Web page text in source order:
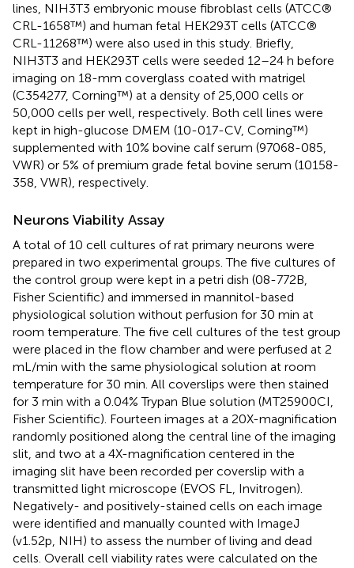
lines, NIH3T3 embryonic mouse fibroblast cells (ATCC®
CRL-1658™) and human fetal HEK293T cells (ATCC®
CRL-11268™) were also used in this study. Briefly,
NIH3T3 and HEK293T cells were seeded 12–24 h before
imaging on 18-mm coverglass coated with matrigel
(C354277, Corning™) at a density of 25,000 cells or
50,000 cells per well, respectively. Both cell lines were
kept in high-glucose DMEM (10-017-CV, Corning™)
supplemented with 10% bovine calf serum (97068-085,
VWR) or 5% of premium grade fetal bovine serum (10158-
358, VWR), respectively.
Neurons Viability Assay
A total of 10 cell cultures of rat primary neurons were
prepared in two experimental groups. The five cultures of
the control group were kept in a petri dish (08-772B,
Fisher Scientific) and immersed in mannitol-based
physiological solution without perfusion for 30 min at
room temperature. The five cell cultures of the test group
were placed in the flow chamber and were perfused at 2
mL/min with the same physiological solution at room
temperature for 30 min. All coverslips were then stained
for 3 min with a 0.04% Trypan Blue solution (MT25900CI,
Fisher Scientific). Fourteen images at a 20X-magnification
randomly positioned along the central line of the imaging
slit, and two at a 4X-magnification centered in the
imaging slit have been recorded per coverslip with a
transmitted light microscope (EVOS FL, Invitrogen).
Negatively- and positively-stained cells on each image
were identified and manually counted with ImageJ
(v1.52p, NIH) to assess the number of living and dead
cells. Overall cell viability rates were calculated on the